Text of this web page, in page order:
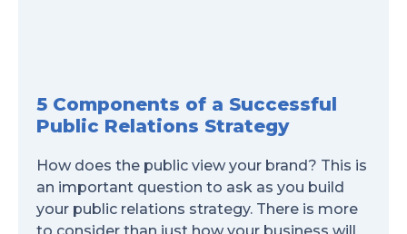
5 Components of a Successful
Public Relations Strategy
How does the public view your brand? This is
an important question to ask as you build
your public relations strategy. There is more